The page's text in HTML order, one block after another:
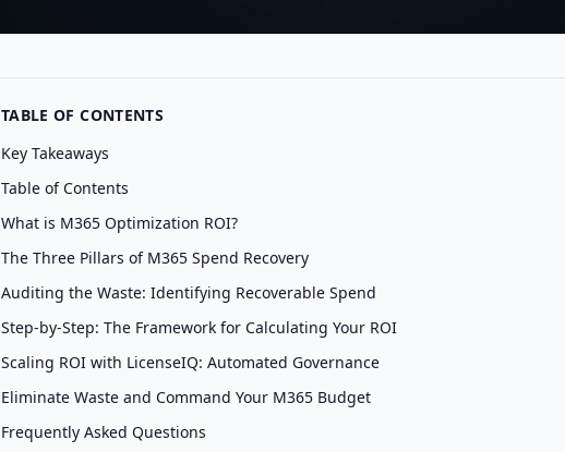
TABLE OF CONTENTS
Key Takeaways
Table of Contents
What is M365 Optimization ROI?
The Three Pillars of M365 Spend Recovery
Auditing the Waste: Identifying Recoverable Spend
Step-by-Step: The Framework for Calculating Your ROI
Scaling ROI with LicenseIQ: Automated Governance
Eliminate Waste and Command Your M365 Budget
Frequently Asked Questions